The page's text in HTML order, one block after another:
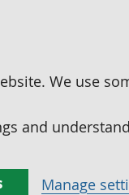
We use
and
Manage